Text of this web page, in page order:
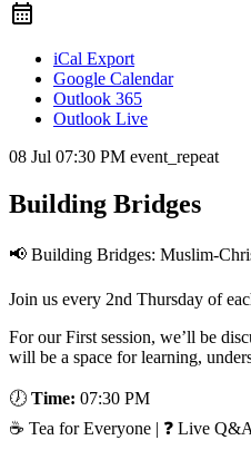
iCal Export
Google Calendar
Outlook 365
Outlook Live
08 Jul 07:30 PM event_repeat
Building Bridges
📢 Building Bridges: Muslim-
Join us every 2nd Thursday of
For our First session, we’ll be
will be a space for learning,
🕖 Time: 07:30 PM
☕ Tea for Everyone | ❓ Live Q&A